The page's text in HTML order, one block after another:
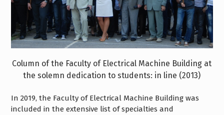
Column of the Faculty of Electrical Machine Building at
the solemn dedication to students: in line (2013)
In 2019, the Faculty of Electrical Machine Building was
included in the extensive list of specialties and